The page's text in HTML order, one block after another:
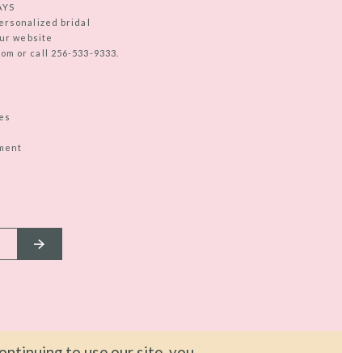
bridal
website
or call 256-533-9333.